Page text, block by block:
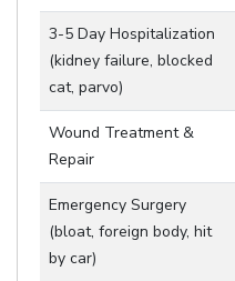
3-5 Day Hospitalization
(kidney failure, blocked
cat, parvo)
Wound Treatment &
Repair
Emergency Surgery
(bloat, foreign body, hit
by car)